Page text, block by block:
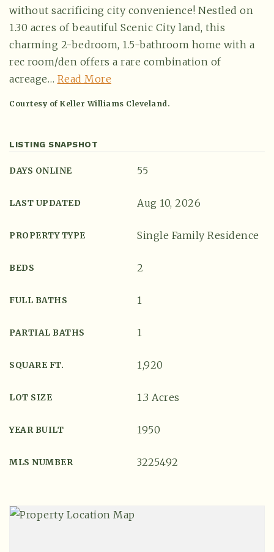
(615) 991-6271
without sacrificing city convenience! Nestled on
1.30 acres of beautiful Scenic City land, this
charming 2-bedroom, 1.5-bathroom home with a
rec room/den offers a rare combination of
acreage… Read More
Courtesy of Keller Williams Cleveland.
LISTING SNAPSHOT
DAYS ONLINE 55
LAST UPDATED Aug 10, 2026
PROPERTY TYPE Single Family Residence
BEDS 2
FULL BATHS 1
PARTIAL BATHS 1
SQUARE FT. 1,920
LOT SIZE 1.3 Acres
YEAR BUILT 1950
MLS NUMBER 3225492